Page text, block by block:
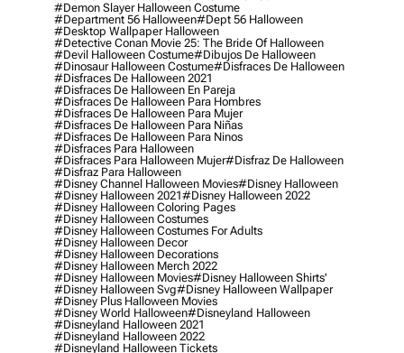
#demon Slayer Halloween Costume
#department 56 Halloween#dept 56 Halloween
#desktop Wallpaper Halloween
#detective Conan Movie 25: The Bride Of Halloween
#devil Halloween Costume#dibujos De Halloween
#dinosaur Halloween Costume#disfraces De Halloween
#disfraces De Halloween 2021
#disfraces De Halloween En Pareja
#disfraces De Halloween Para Hombres
#disfraces De Halloween Para Mujer
#disfraces De Halloween Para Niñas
#disfraces De Halloween Para Ninos
#disfraces Para Halloween
#disfraces Para Halloween Mujer#disfraz De Halloween
#disfraz Para Halloween
#disney Channel Halloween Movies#disney Halloween
#disney Halloween 2021#disney Halloween 2022
#disney Halloween Coloring Pages
#disney Halloween Costumes
#disney Halloween Costumes For Adults
#disney Halloween Decor
#disney Halloween Decorations
#disney Halloween Merch 2022
#disney Halloween Movies#disney Halloween Shirts'
#disney Halloween Svg#disney Halloween Wallpaper
#disney Plus Halloween Movies
#disney World Halloween#disneyland Halloween
#disneyland Halloween 2021
#disneyland Halloween 2022
#disneyland Halloween Tickets